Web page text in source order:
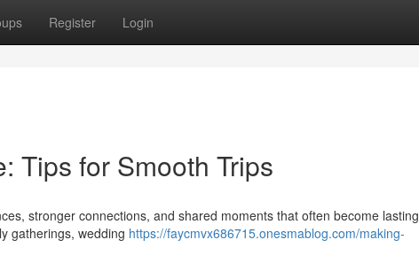
Register Login
Tips for Smooth Trips
stronger connections, and shared moments that often become lasting
gatherings, wedding https://faycmvx686715.onesmablog.com/making-